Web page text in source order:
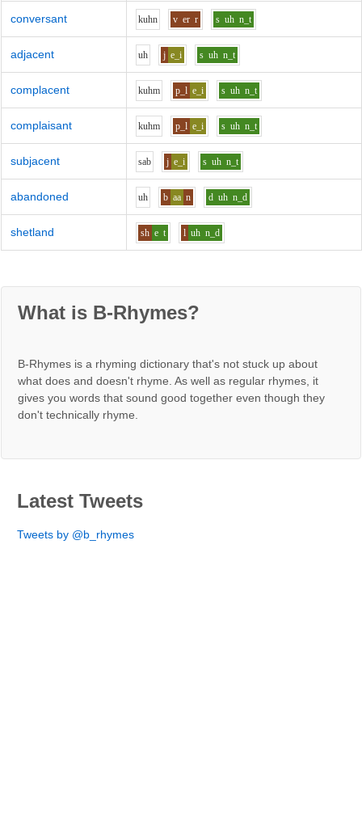
conversant kuhn v er r s uh n_t
adjacent uh j e_i s uh n_t
complacent kuhm p_l e_i s uh n_t
complaisant kuhm p_l e_i s uh n_t
subjacent sab j e_i s uh n_t
abandoned uh b aa n d uh n_d
shetland sh e t l uh n_d
What is B-Rhymes?
B-Rhymes is a rhyming dictionary that's not stuck up about
what does and doesn't rhyme. As well as regular rhymes, it
gives you words that sound good together even though they
don't technically rhyme.
Latest Tweets
Tweets by @b_rhymes